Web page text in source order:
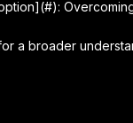
a broader